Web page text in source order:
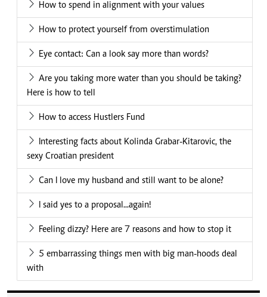
How to spend in alignment with your values
How to protect yourself from overstimulation
Eye contact: Can a look say more than words?
Are you taking more water than you should be taking?
Here is how to tell
How to access Hustlers Fund
Interesting facts about Kolinda Grabar-Kitarovic, the
sexy Croatian president
Can I love my husband and still want to be alone?
I said yes to a proposal...again!
Feeling dizzy? Here are 7 reasons and how to stop it
5 embarrassing things men with big man-hoods deal
with